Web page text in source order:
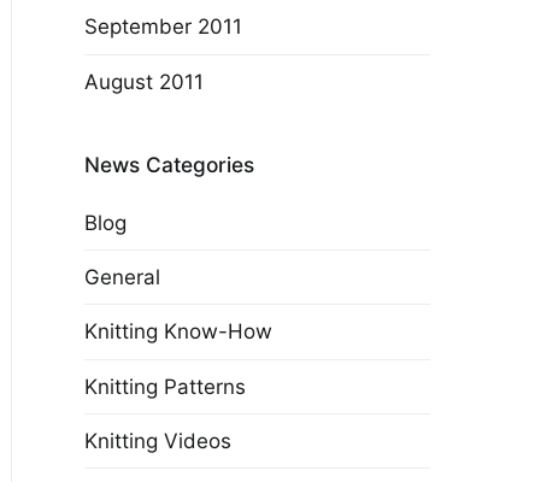
September 2011
August 2011
News Categories
Blog
General
Knitting Know-How
Knitting Patterns
Knitting Videos